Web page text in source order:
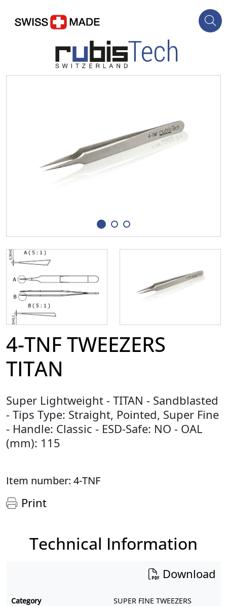
4-TNF TWEEZERS
TITAN
Super Lightweight - TITAN - Sandblasted
- Tips Type: Straight, Pointed, Super Fine
- Handle: Classic - ESD-Safe: NO - OAL
(mm): 115
Item number: 4-TNF
Print
Technical Information
Download
Category SUPER FINE TWEEZERS